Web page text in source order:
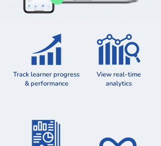
Track learner progress
& performance
View real-time
analytics